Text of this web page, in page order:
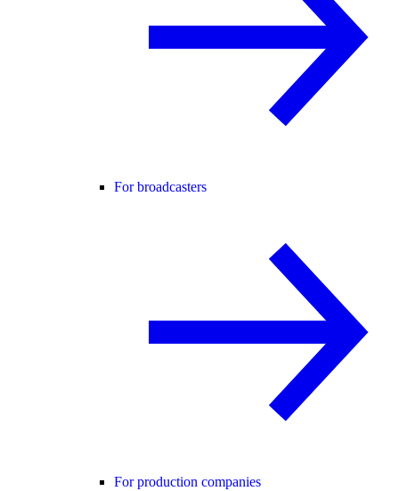
For broadcasters
For production companies